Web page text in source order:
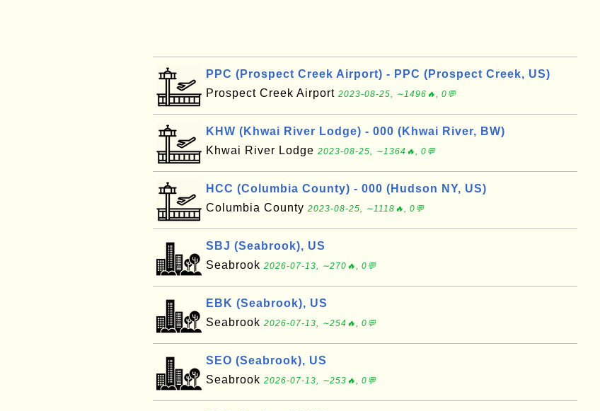
PPC (Prospect Creek Airport) - PPC (Prospect Creek, US)
Prospect Creek Airport 2023-08-25, ∼1496🔥, 0💬
KHW (Khwai River Lodge) - 000 (Khwai River, BW)
Khwai River Lodge 2023-08-25, ∼1364🔥, 0💬
HCC (Columbia County) - 000 (Hudson NY, US)
Columbia County 2023-08-25, ∼1118🔥, 0💬
SBJ (Seabrook), US
Seabrook 2026-07-13, ∼270🔥, 0💬
EBK (Seabrook), US
Seabrook 2026-07-13, ∼254🔥, 0💬
SEO (Seabrook), US
Seabrook 2026-07-13, ∼253🔥, 0💬